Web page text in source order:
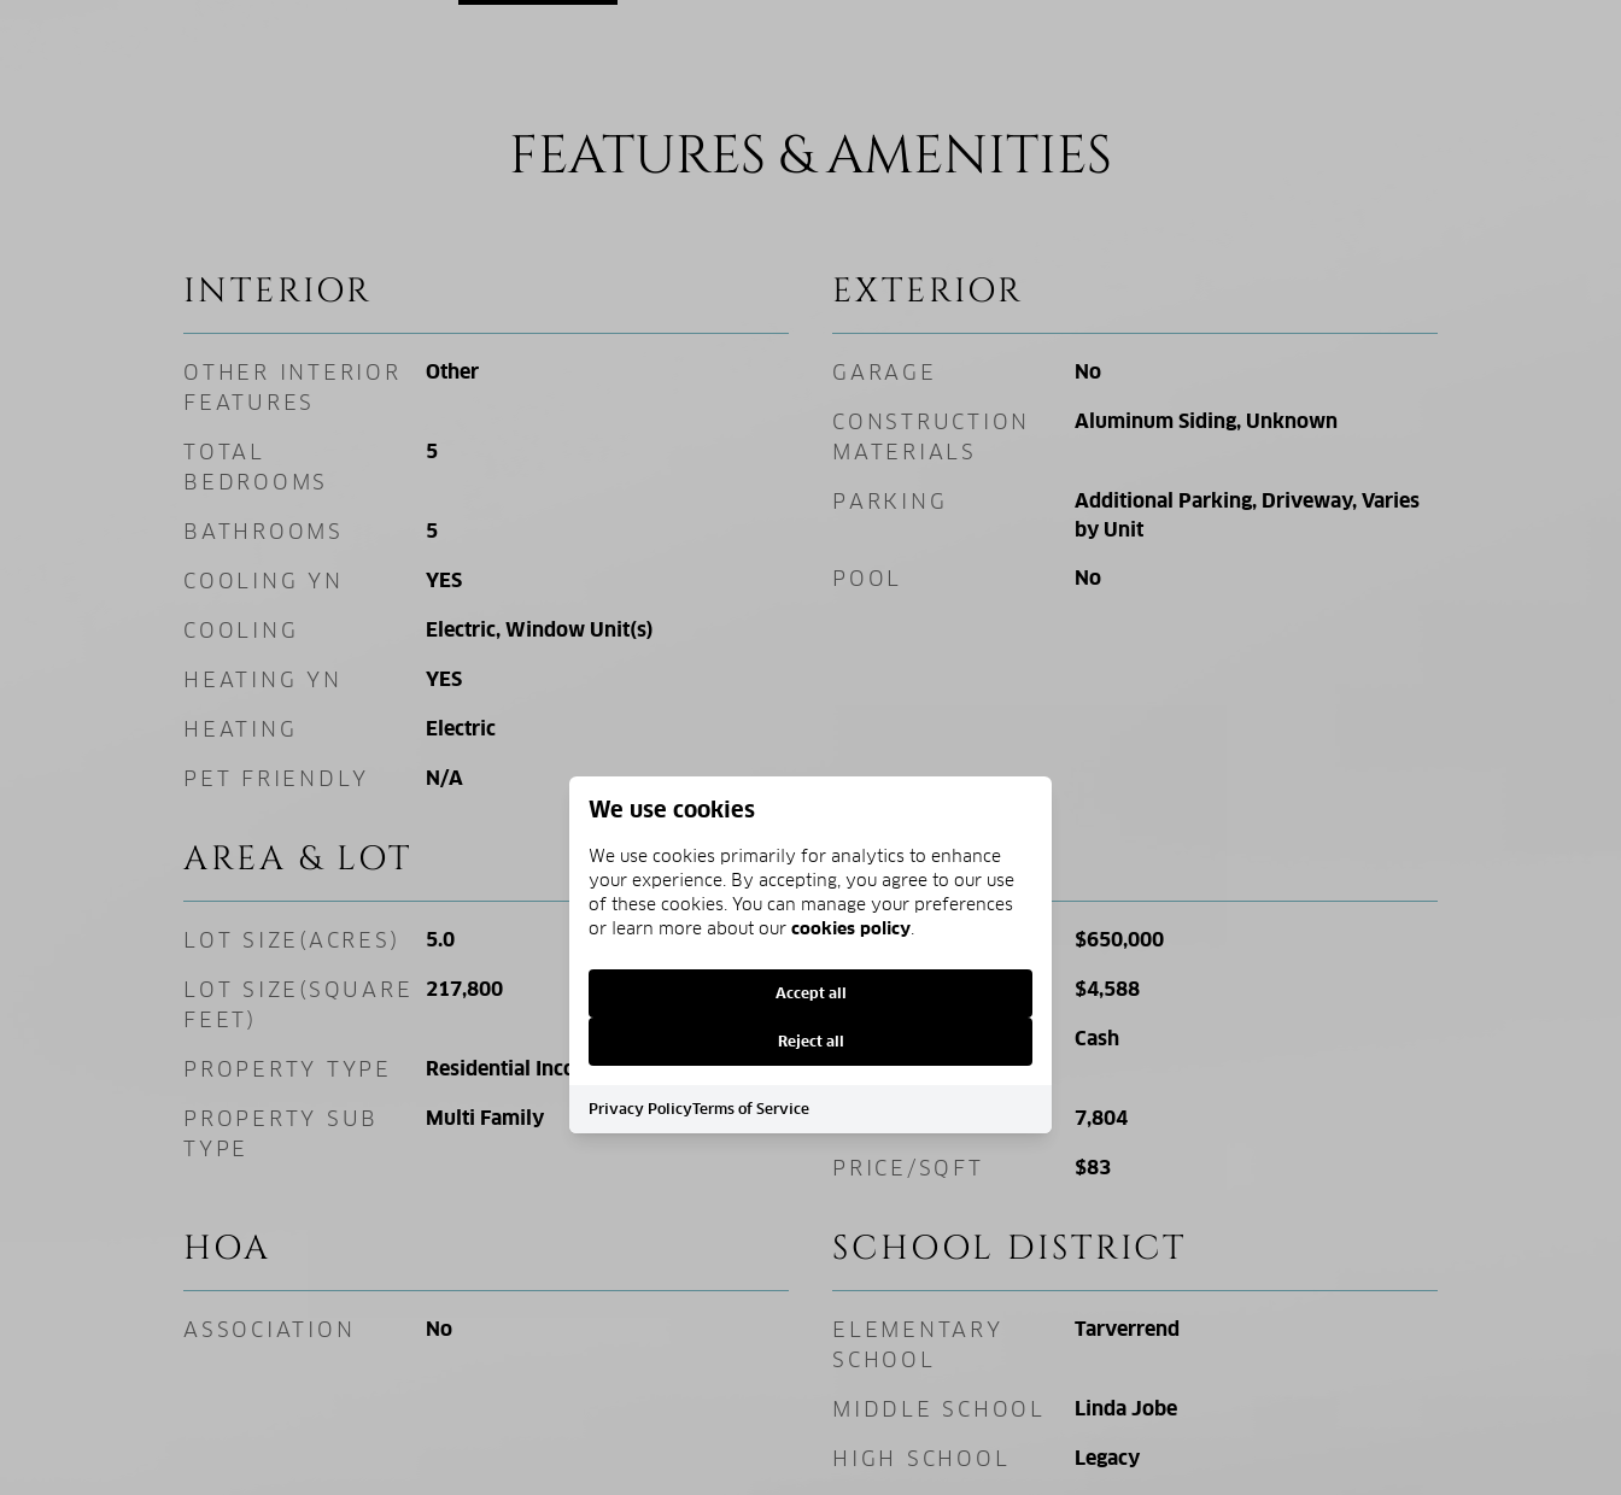
FEATURES & AMENITIES
INTERIOR
OTHER INTERIOR
FEATURES
Other
TOTAL
BEDROOMS
5
BATHROOMS 5
COOLING YN YES
COOLING Electric, Window Unit(s)
HEATING YN YES
HEATING Electric
PET FRIENDLY N/A
EXTERIOR
GARAGE No
CONSTRUCTION
MATERIALS
Aluminum Siding, Unknown
PARKING
Additional Parking, Driveway, Varies
by Unit
POOL No
AREA & LOT
LOT SIZE(ACRES) 5.0
LOT SIZE(SQUARE
FEET)
217,800
PROPERTY TYPE Residential Income
PROPERTY SUB
TYPE
Multi Family
PRICE
SALES PRICE $650,000
TAX AMOUNT $4,588
FINANCING
OPTIONS
Cash
7,804
PRICE/SQFT $83
HOA
ASSOCIATION No
SCHOOL DISTRICT
ELEMENTARY
SCHOOL
Tarverrend
MIDDLE SCHOOL Linda Jobe
HIGH SCHOOL Legacy
We use cookies
We use cookies primarily for analytics to enhance
your experience. By accepting, you agree to our use
of these cookies. You can manage your preferences
or learn more about our cookies policy.
Accept all
Reject all
Privacy PolicyTerms of Service